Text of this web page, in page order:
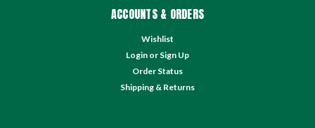
ACCOUNTS & ORDERS
Wishlist
Login or Sign Up
Order Status
Shipping & Returns